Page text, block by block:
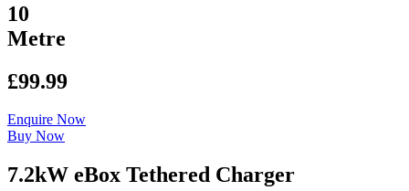
10
Metre
£99.99
Enquire Now
Buy Now
7.2kW eBox Tethered Charger